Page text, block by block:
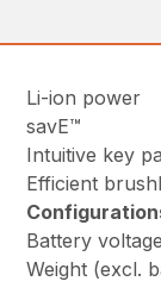
Li-ion power
savE™
Intuitive key
Efficient
Battery
Weight (excl.